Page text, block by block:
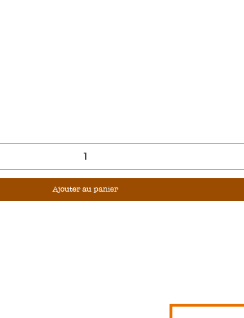
Ajouter au panier